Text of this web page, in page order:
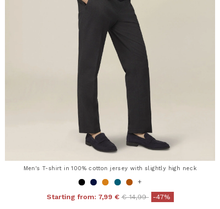
Men's T-shirt in 100% cotton jersey with slightly high neck
+
Starting from: 7,99 € Price reduced from
€ 14,99to-47%